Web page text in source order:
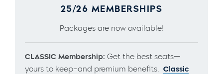
25/26 MEMBERSHIPS
Packages are now available!
CLASSIC Membership: Get the best seats—
yours to keep–and premium benefits. Classic